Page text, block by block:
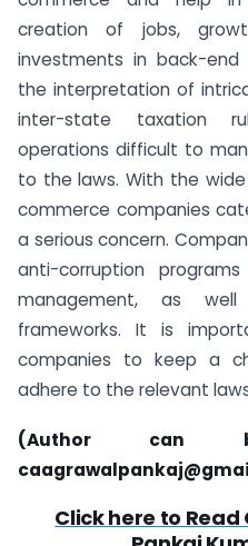
creation of jobs,
investments in back-end
the interpretation of
inter-state taxation
operations difficult to
to the laws. With the
commerce companies
a serious concern.
anti-corruption
management, as
frameworks. It is
companies to keep a
adhere to the relevant
(Author can
Click here to